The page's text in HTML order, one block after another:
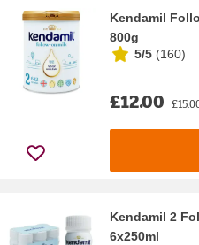
Kendamil
800g
5/5 (160)
£12.00
Kendamil 2
6x250ml